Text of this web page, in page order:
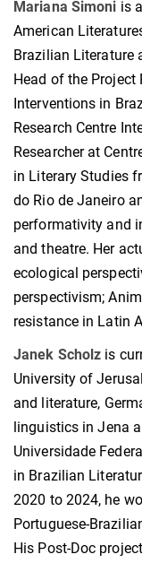
Mariana Simoni is
American
Brazilian Literature
Head of the
Interventions in
Research Centre
Researcher at
in Literary Studies
do Rio de Janeiro
performativity and
and theatre. Her
ecological
perspectivism;
resistance in Latin
Janek Scholz is
University of
and literature,
linguistics in Jena
Universidade
in Brazilian
2020 to 2024, he
Portuguese-
His Post-Doc